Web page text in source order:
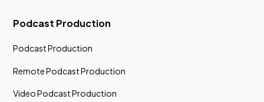
Podcast Production
Podcast Production
Remote Podcast Production
Video Podcast Production